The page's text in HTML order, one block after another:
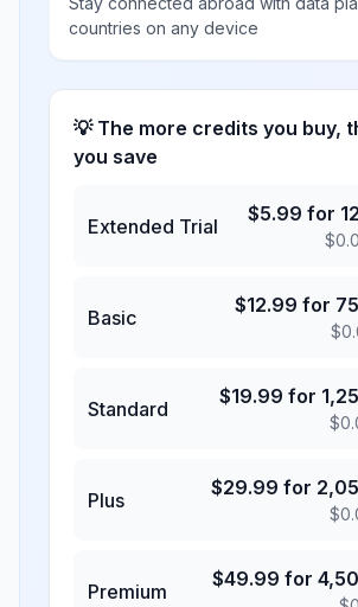
countries on any device
💡 The more credits you buy,
you save
Extended Trial
$5.99 for
$
Basic
$12.99 for
$
Standard
$19.99 for
$
Plus
$29.99 for
$
Premium
$49.99 for